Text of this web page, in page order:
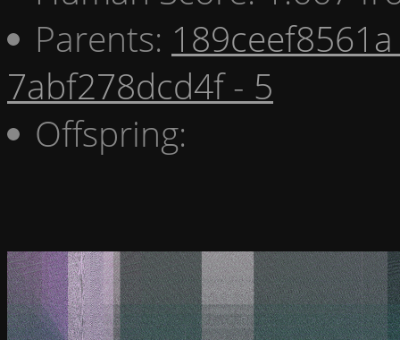
Parents:
7abf278dcd4f - 5
Offspring: